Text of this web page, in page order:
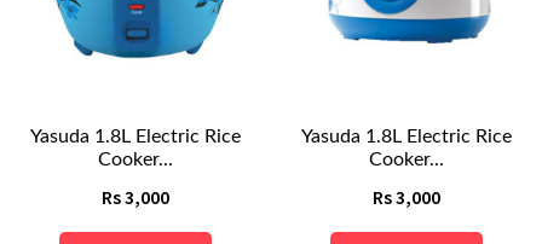
Yasuda 1.8L Electric Rice
Cooker...
Rs3,000
Yasuda 1.8L Electric Rice
Cooker...
Rs3,000